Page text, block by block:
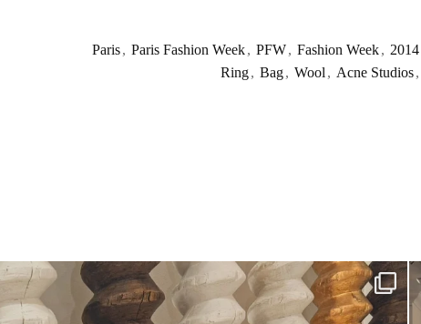
Paris , Paris Fashion Week , PFW , Fashion Week , 2014
Ring , Bag , Wool , Acne Studios ,